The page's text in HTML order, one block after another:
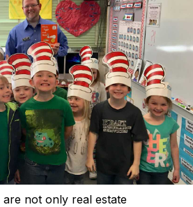
are not only real estate